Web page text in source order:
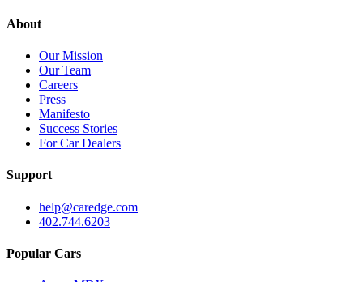
About
Our Mission
Our Team
Careers
Press
Manifesto
Success Stories
For Car Dealers
Support
help@caredge.com
402.744.6203
Popular Cars